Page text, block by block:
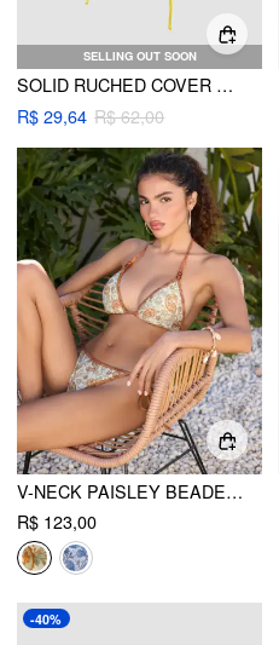
SELLING OUT SOON
SOLID RUCHED COVER UP SKIRT
R$ 29,64 R$ 62,00
V-NECK PAISLEY BEADED DETAIL TRIANGLE BIKINI SET
R$ 123,00
-40%